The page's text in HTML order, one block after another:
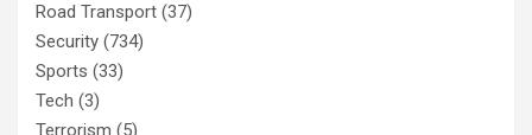
Road Transport (37)
Security (734)
Sports (33)
Tech (3)
Terrorism (5)